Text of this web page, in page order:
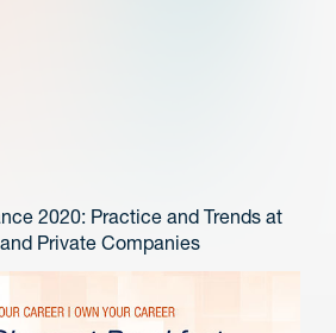
2020: Practice and Trends at
Private Companies